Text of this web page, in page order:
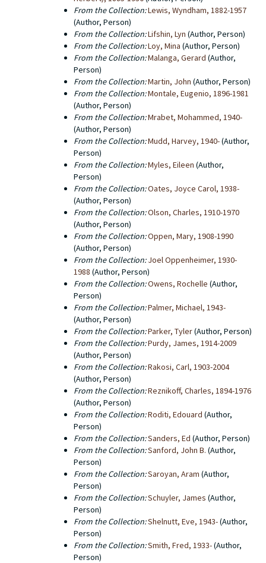
From the Collection:Lewis, Wyndham, 1882-1957
(Author, Person)
From the Collection:Lifshin, Lyn (Author, Person)
From the Collection:Loy, Mina (Author, Person)
From the Collection:Malanga, Gerard (Author,
Person)
From the Collection:Martin, John (Author, Person)
From the Collection:Montale, Eugenio, 1896-1981
(Author, Person)
From the Collection:Mrabet, Mohammed, 1940-
(Author, Person)
From the Collection:Mudd, Harvey, 1940-(Author,
Person)
From the Collection:Myles, Eileen (Author,
Person)
From the Collection:Oates, Joyce Carol, 1938-
(Author, Person)
From the Collection:Olson, Charles, 1910-1970
(Author, Person)
From the Collection:Oppen, Mary, 1908-1990
(Author, Person)
From the Collection: Joel Oppenheimer, 1930-
1988 (Author, Person)
From the Collection:Owens, Rochelle (Author,
Person)
From the Collection:Palmer, Michael, 1943-
(Author, Person)
From the Collection:Parker, Tyler(Author, Person)
From the Collection:Purdy, James, 1914-2009
(Author, Person)
From the Collection:Rakosi, Carl, 1903-2004
(Author, Person)
From the Collection:Reznikoff, Charles, 1894-1976
(Author, Person)
From the Collection:Roditi, Edouard (Author,
Person)
From the Collection:Sanders, Ed (Author, Person)
From the Collection:Sanford, John B. (Author,
Person)
From the Collection:Saroyan, Aram (Author,
Person)
From the Collection:Schuyler, James (Author,
Person)
From the Collection:Shelnutt, Eve, 1943-(Author,
Person)
From the Collection:Smith, Fred, 1933-(Author,
Person)